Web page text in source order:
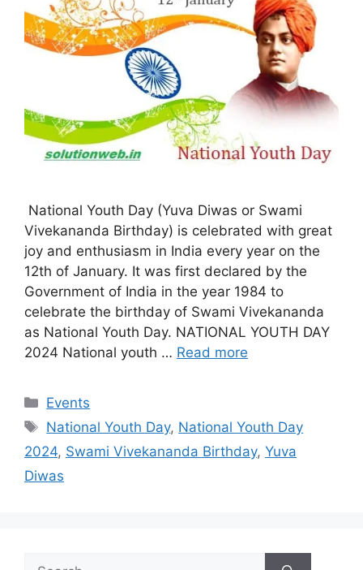
National Youth Day (Yuva Diwas or Swami
Vivekananda Birthday) is celebrated with great
joy and enthusiasm in India every year on the
12th of January. It was first declared by the
Government of India in the year 1984 to
celebrate the birthday of Swami Vivekananda
as National Youth Day. NATIONAL YOUTH DAY
2024 National youth … Read more
Categories
Events
Tags
National Youth Day, National Youth Day
2024, Swami Vivekananda Birthday, Yuva
Diwas